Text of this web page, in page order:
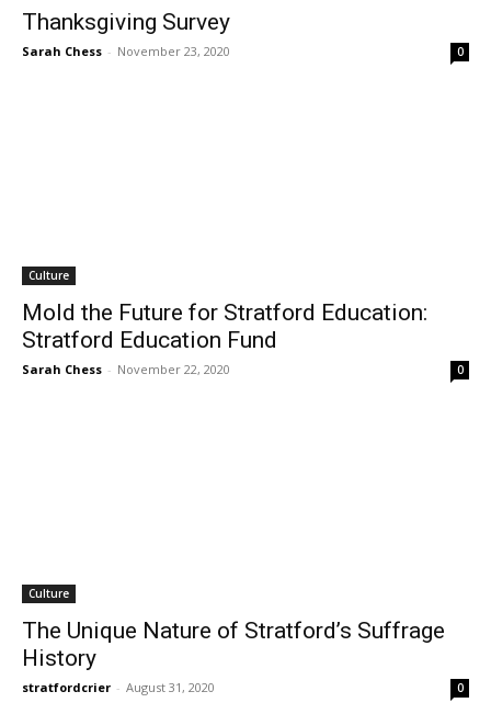
Thanksgiving Survey
Sarah Chess - November 23, 2020 0
Culture
Mold the Future for Stratford Education:
Stratford Education Fund
Sarah Chess - November 22, 2020 0
Culture
The Unique Nature of Stratford’s Suffrage
History
stratfordcrier - August 31, 2020 0